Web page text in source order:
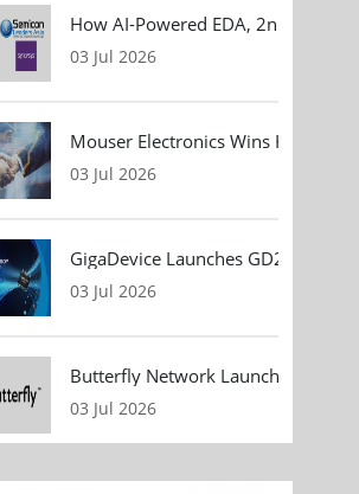
range of discrete power devices,
step in the country's efforts
How AI-Powered EDA, 2nm
03 Jul 2026
Mouser Electronics Wins
03 Jul 2026
GigaDevice Launches GD24CL
03 Jul 2026
Butterfly Network Launches
03 Jul 2026